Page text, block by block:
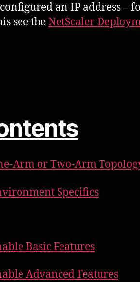
an IP address –
see theNetScaler
Arm or Two-Arm
Specifics
Basic Features
Advanced Features